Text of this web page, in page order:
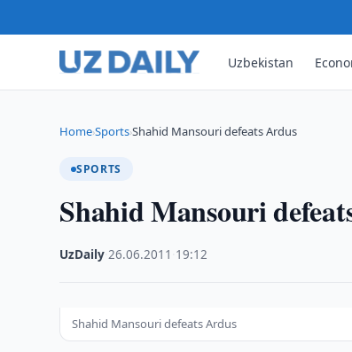
Uzbekistan
Home›Sports›Shahid Mansouri defeats Ardus
SPORTS
Shahid Mansouri
UzDaily ·26.06.2011 19:12
Shahid Mansouri defeats Ardus